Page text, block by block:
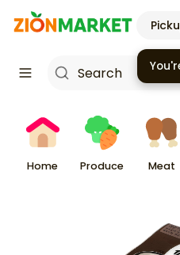
Home Produce Meat